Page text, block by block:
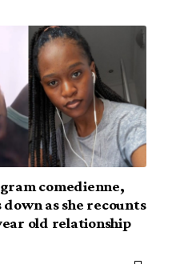
comedienne,
as she recounts
old relationship